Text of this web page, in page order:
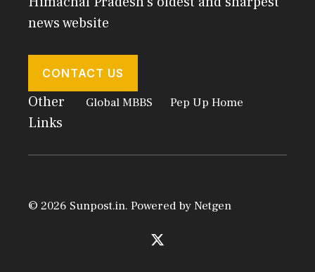
news website
CONTACT US
Other
Links
Global MBBS Pep Up Home
© 2026 Sunpost.in. Powered byNetgen